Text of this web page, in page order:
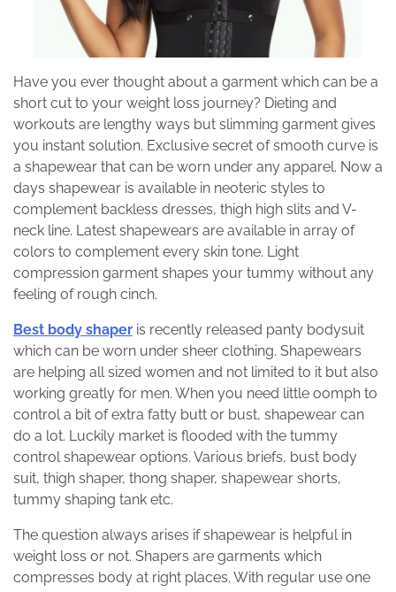
Have you ever thought about a garment which can be a
short cut to your weight loss journey? Dieting and
workouts are lengthy ways but slimming garment gives
you instant solution. Exclusive secret of smooth curve is
a shapewear that can be worn under any apparel. Now a
days shapewear is available in neoteric styles to
complement backless dresses, thigh high slits and V-
neck line. Latest shapewears are available in array of
colors to complement every skin tone. Light
compression garment shapes your tummy without any
feeling of rough cinch.
Best body shaper is recently released panty bodysuit
which can be worn under sheer clothing. Shapewears
are helping all sized women and not limited to it but also
working greatly for men. When you need little oomph to
control a bit of extra fatty butt or bust, shapewear can
do a lot. Luckily market is flooded with the tummy
control shapewear options. Various briefs, bust body
suit, thigh shaper, thong shaper, shapewear shorts,
tummy shaping tank etc.
The question always arises if shapewear is helpful in
weight loss or not. Shapers are garments which
compresses body at right places. With regular use one